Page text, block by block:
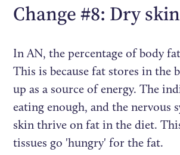
Change #8: Dry skin
In AN, the percentage of body
This is because fat stores in the
up as a source of energy. The
eating enough, and the nervous
skin thrive on fat in the diet.
tissues go 'hungry' for the fat.